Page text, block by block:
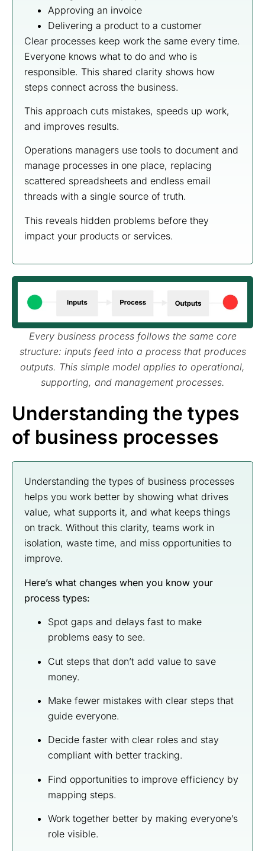
Approving an invoice
Delivering a product to a customer
Clear processes keep work the same every time.
Everyone knows what to do and who is
responsible. This shared clarity shows how
steps connect across the business.
This approach cuts mistakes, speeds up work,
and improves results.
Operations managers use tools to document and
manage processes in one place, replacing
scattered spreadsheets and endless email
threads with a single source of truth.
This reveals hidden problems before they
impact your products or services.
Every business process follows the same core
structure: inputs feed into a process that produces
outputs. This simple model applies to operational,
supporting, and management processes.
Understanding the types
of business processes
Understanding the types of business processes
helps you work better by showing what drives
value, what supports it, and what keeps things
on track. Without this clarity, teams work in
isolation, waste time, and miss opportunities to
improve.
Here’s what changes when you know your
process types:
Spot gaps and delays fast to make
problems easy to see.
Cut steps that don’t add value to save
money.
Make fewer mistakes with clear steps that
guide everyone.
Decide faster with clear roles and stay
compliant with better tracking.
Find opportunities to improve efficiency by
mapping steps.
Work together better by making everyone’s
role visible.